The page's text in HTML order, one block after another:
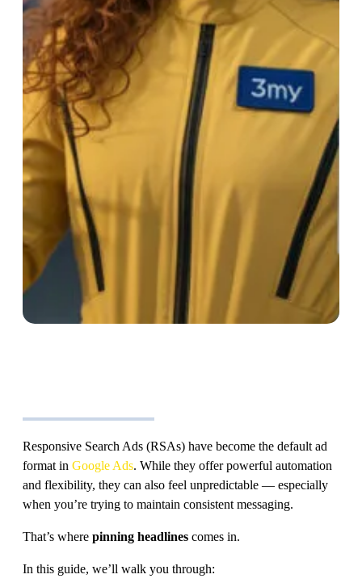
Responsive Search Ads (RSAs) have become the default ad
format in Google Ads. While they offer powerful automation
and flexibility, they can also feel unpredictable — especially
when you’re trying to maintain consistent messaging.
That’s where pinning headlines comes in.
In this guide, we’ll walk you through: